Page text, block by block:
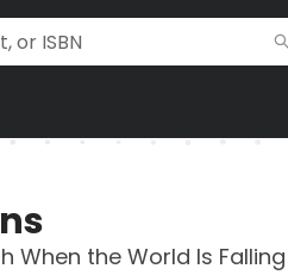
When the World Is